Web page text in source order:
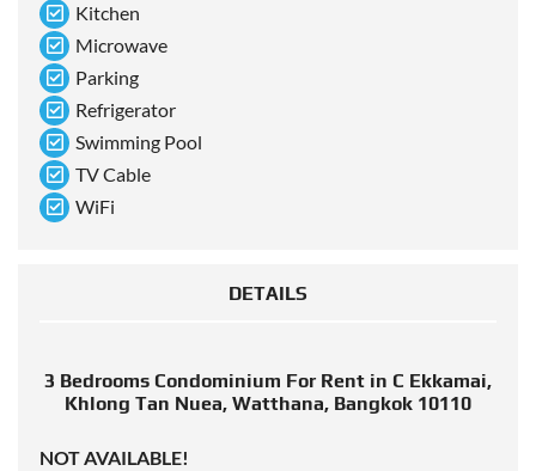
Kitchen
Microwave
Parking
Refrigerator
Swimming Pool
TV Cable
WiFi
DETAILS
3 Bedrooms Condominium For Rent in C Ekkamai,
Khlong Tan Nuea, Watthana, Bangkok 10110
NOT AVAILABLE!